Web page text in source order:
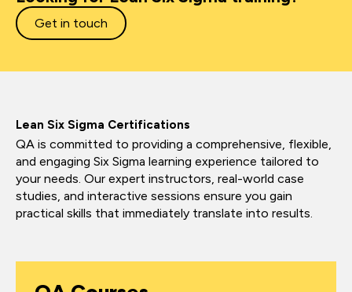
Get in touch
Lean Six Sigma Certifications
QA is committed to providing a comprehensive, flexible,
and engaging Six Sigma learning experience tailored to
your needs. Our expert instructors, real-world case
studies, and interactive sessions ensure you gain
practical skills that immediately translate into results.